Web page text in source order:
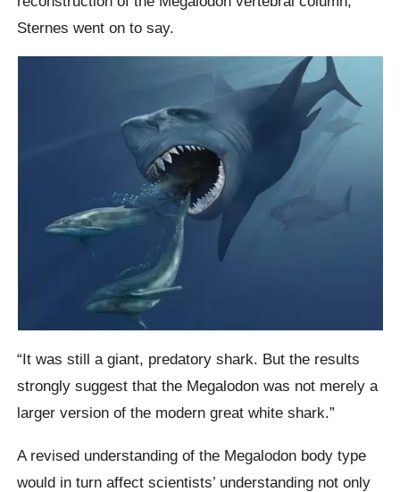
Sternes went on to say.
“It was still a giant, predatory shark. But the results
strongly suggest that the Megalodon was not merely a
larger version of the modern great white shark.”
A revised understanding of the Megalodon body type
would in turn affect scientists’ understanding not only